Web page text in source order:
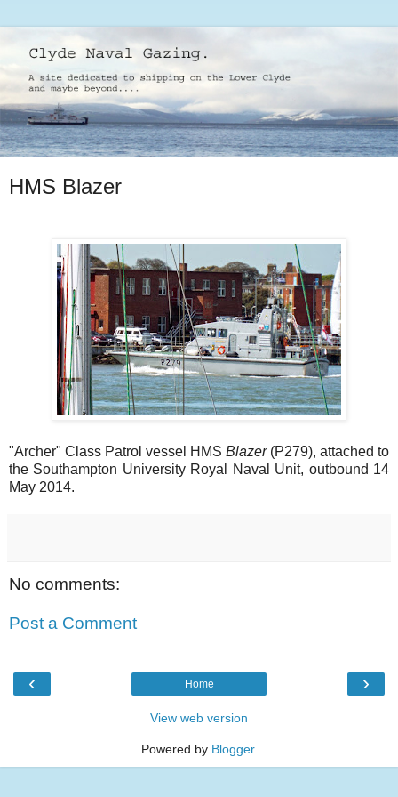
HMS Blazer
"Archer" Class Patrol vessel HMS Blazer(P279), attached to
the Southampton University Royal Naval Unit, outbound 14
May 2014.
No comments:
Post a Comment
‹ ›
Home
View web version
Powered by Blogger.